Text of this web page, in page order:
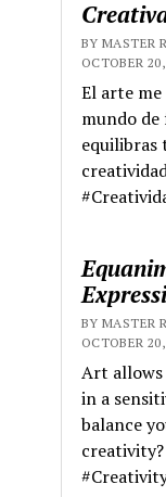
BY MASTER
OCTOBER
El arte
mundo de
equilibras
BY MASTER
OCTOBER
Art allows
in a
balance